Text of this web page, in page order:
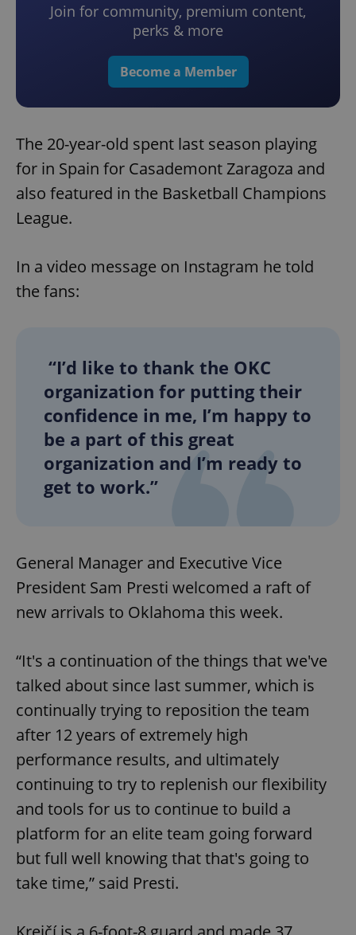
Join for community, premium content,
perks & more
Become a Member
The 20-year-old spent last season playing
for in Spain for Casademont Zaragoza and
also featured in the Basketball Champions
League.
In a video message on Instagram he told
the fans:
“I’d like to thank the OKC
organization for putting their
confidence in me, I’m happy to
be a part of this great
organization and I’m ready to
get to work.”
General Manager and Executive Vice
President Sam Presti welcomed a raft of
new arrivals to Oklahoma this week.
“It's a continuation of the things that we've
talked about since last summer, which is
continually trying to reposition the team
after 12 years of extremely high
performance results, and ultimately
continuing to try to replenish our flexibility
and tools for us to continue to build a
platform for an elite team going forward
but full well knowing that that's going to
take time,” said Presti.